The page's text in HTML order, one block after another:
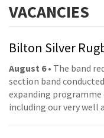
VACANCIES
Bilton Silver
August 6• The band
section band
expanding
including our very well